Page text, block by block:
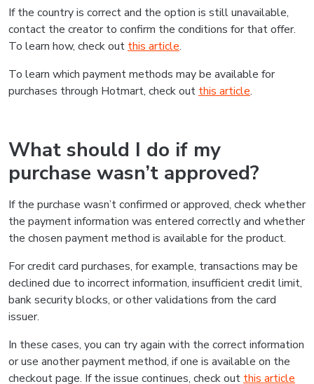
If the country is correct and the option is still unavailable,
contact the creator to confirm the conditions for that offer.
To learn how, check out this article.
To learn which payment methods may be available for
purchases through Hotmart, check out this article.
What should I do if my
purchase wasn’t approved?
If the purchase wasn’t confirmed or approved, check whether
the payment information was entered correctly and whether
the chosen payment method is available for the product.
For credit card purchases, for example, transactions may be
declined due to incorrect information, insufficient credit limit,
bank security blocks, or other validations from the card
issuer.
In these cases, you can try again with the correct information
or use another payment method, if one is available on the
checkout page. If the issue continues, check out this article